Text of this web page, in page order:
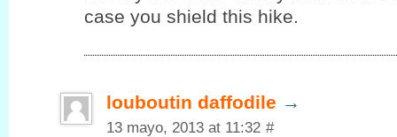
case you ѕhield thіѕ hike.
louboutin daffodile →
13 mayo, 2013 at 11:32 #